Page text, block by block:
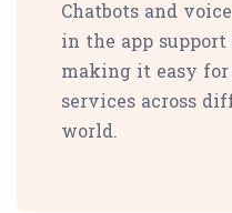
Chatbots and
in the app
making it easy
services across
world.